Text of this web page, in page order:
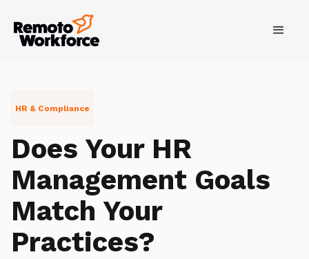
HR & Compliance
Does Your HR
Management Goals
Match Your
Practices?